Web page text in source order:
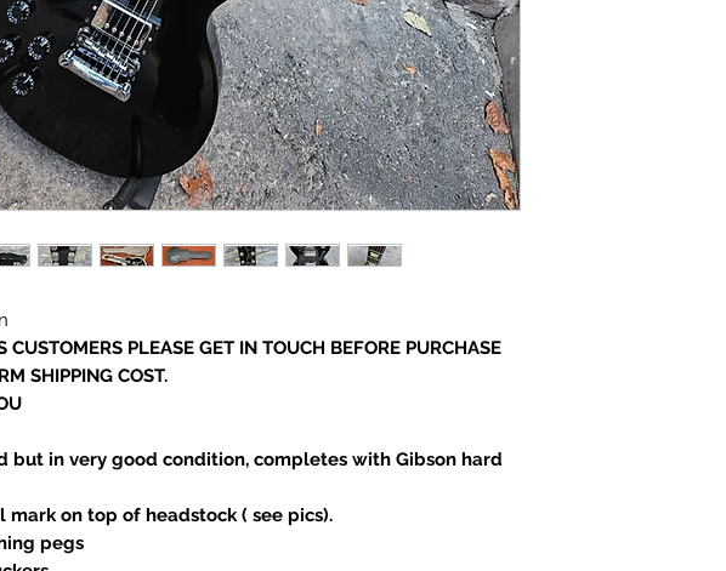
CUSTOMERS PLEASE GET IN TOUCH BEFORE PURCHASE
SHIPPING COST.
but in very good condition, completes with Gibson hard
mark on top of headstock ( see pics).
pegs